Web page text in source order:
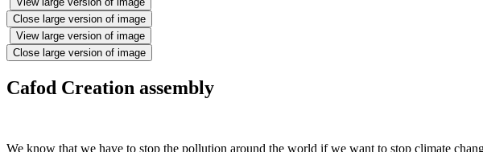
Close large version of image
View large version of image
Close large version of image
Cafod Creation assembly
We know that we have to stop the pollution around the world if we want to stop climate